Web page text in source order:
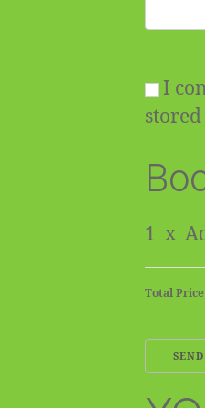
I
1 x
Total Price